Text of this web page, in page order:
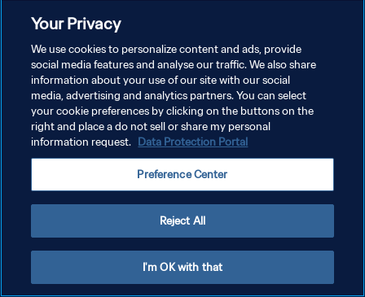
PRIVACY POLICY
TERMINI DI SERVIZIO
GESTISCI LE TUE PREFERENZE PER I COOKIES
Your Privacy
We use cookies to personalize content and ads, provide
social media features and analyse our traffic. We also share
information about your use of our site with our social
media, advertising and analytics partners. You can select
your cookie preferences by clicking on the buttons on the
right and place a do not sell or share my personal
information request. Data Protection Portal
Preference Center
Reject All
I'm OK with that